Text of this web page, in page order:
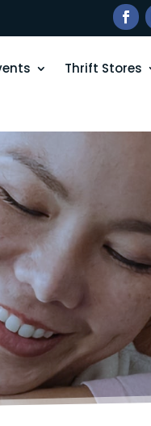
Thrift Stores